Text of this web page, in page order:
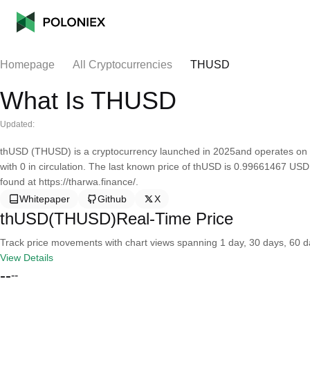
Homepage All Cryptocurrencies THUSD
What Is THUSD
Updated:
thUSD (THUSD) is a cryptocurrency launched in 2025and operates
with 0 in circulation. The last known price of thUSD is 0.99661467
found at https://tharwa.finance/.
Whitepaper
Github X
thUSD(THUSD)Real-Time Price
Track price movements with chart views spanning 1 day, 30 days, 60
View Details
----